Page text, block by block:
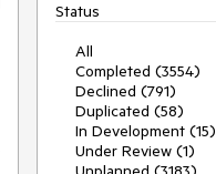
Status
All
Completed (3554)
Declined (791)
Duplicated (58)
In Development (15)
Under Review (1)